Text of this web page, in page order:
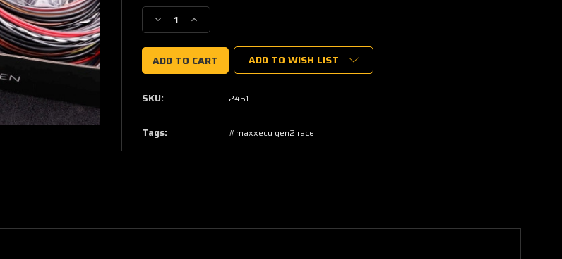
Stock:
Decrease
Quantity
of
MaxxECU
GEN2
Increase
Quantity
of
MaxxECU
GEN2
ADD TO WISH LIST
SKU: 2451
Tags: #maxxecu gen2 race